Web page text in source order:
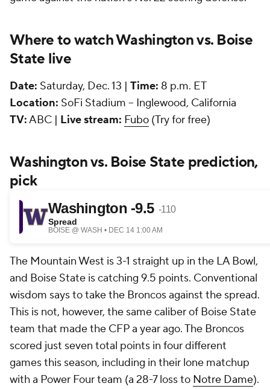
Where to watch Washington vs. Boise
State live
Date: Saturday, Dec. 13 | Time: 8 p.m. ET
Location: SoFi Stadium -- Inglewood, California
TV:ABC | Live stream: Fubo (Try for free)
Washington vs. Boise State prediction,
pick
The Mountain West is 3-1 straight up in the LA Bowl,
and Boise State is catching 9.5 points. Conventional
wisdom says to take the Broncos against the spread.
This is not, however, the same caliber of Boise State
team that made the CFP a year ago. The Broncos
scored just seven total points in four different
games this season, including in their lone matchup
with a Power Four team (a 28-7 loss to Notre Dame).